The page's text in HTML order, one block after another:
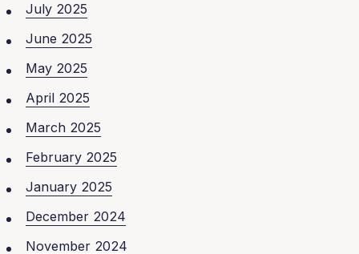
July 2025
June 2025
May 2025
April 2025
March 2025
February 2025
January 2025
December 2024
November 2024